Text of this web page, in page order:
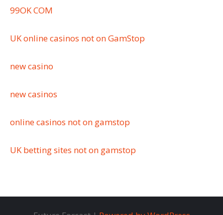
99OK COM
UK online casinos not on GamStop
new casino
new casinos
online casinos not on gamstop
UK betting sites not on gamstop